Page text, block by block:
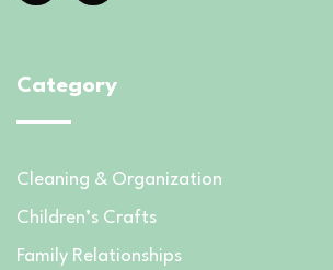
Category
Cleaning & Organization
Children’s Crafts
Family Relationships